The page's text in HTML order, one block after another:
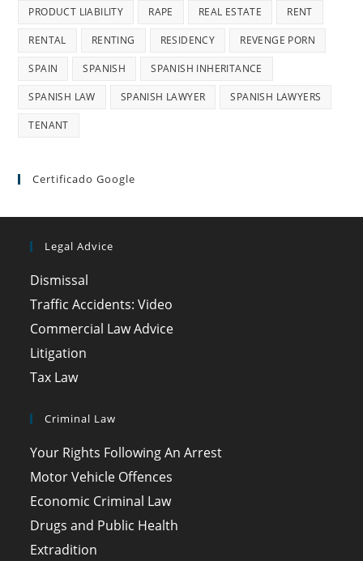
PRODUCT LIABILITY RAPE REAL ESTATE RENT
RENTAL RENTING RESIDENCY REVENGE PORN
SPAIN SPANISH SPANISH INHERITANCE
SPANISH LAW SPANISH LAWYER SPANISH LAWYERS
TENANT
Certificado Google
Legal Advice
Dismissal
Traffic Accidents: Video
Commercial Law Advice
Litigation
Tax Law
Criminal Law
Your Rights Following An Arrest
Motor Vehicle Offences
Economic Criminal Law
Drugs and Public Health
Extradition